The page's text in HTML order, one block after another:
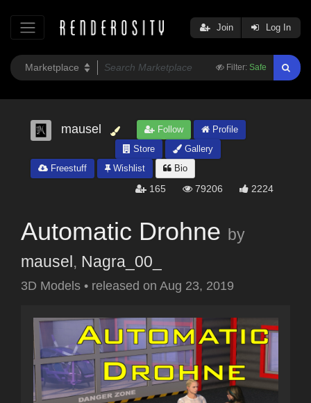
Filter: Safe
Join Log In
mausel Follow
Profile
Store
Gallery
Freestuff
Wishlist Bio
165 79206 2224
Automatic Drohne by
mausel , Nagra_00_
3D Models • released on Aug 23, 2019